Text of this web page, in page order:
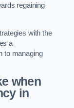
regaining
with the
a
to managing
when
in